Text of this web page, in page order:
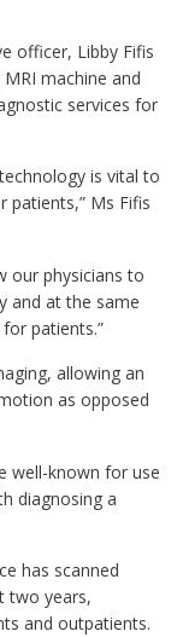
officer, Libby Fifis
machine and
services for
is vital to
patients,” Ms Fifis
our physicians to
and at the same
patients.”
allowing an
as opposed
well-known for use
diagnosing a
has scanned
two years,
and outpatients.